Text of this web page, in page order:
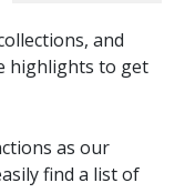
and
highlights to get
as our
find a list of